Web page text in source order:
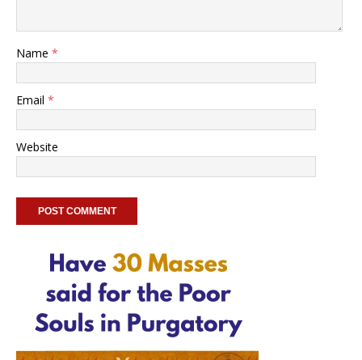
Name *
Email *
Website